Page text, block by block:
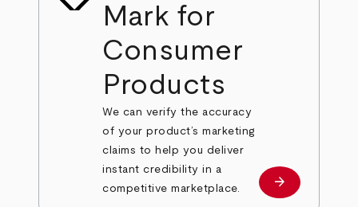
Mark for
Consumer
Products
We can verify the accuracy
of your product’s marketing
claims to help you deliver
instant credibility in a
competitive marketplace.
Learn more
arrow_forward